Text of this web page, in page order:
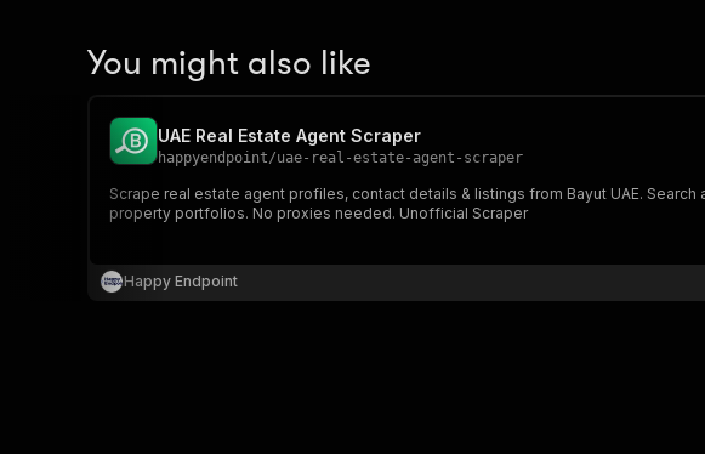
You might also like
UAE Real Estate Agent Scraper
happyendpoint/uae-real-estate-agent-scraper
Scrape real estate agent profiles, contact details & listings from Bayut UAE.
property portfolios. No proxies needed. Unofficial Scraper
Happy Endpoint